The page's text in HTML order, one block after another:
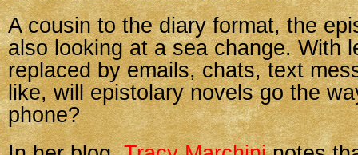
A cousin to the diary format, the
also looking at a sea change. With
replaced by emails, chats, text
like, will epistolary novels go the
phone?